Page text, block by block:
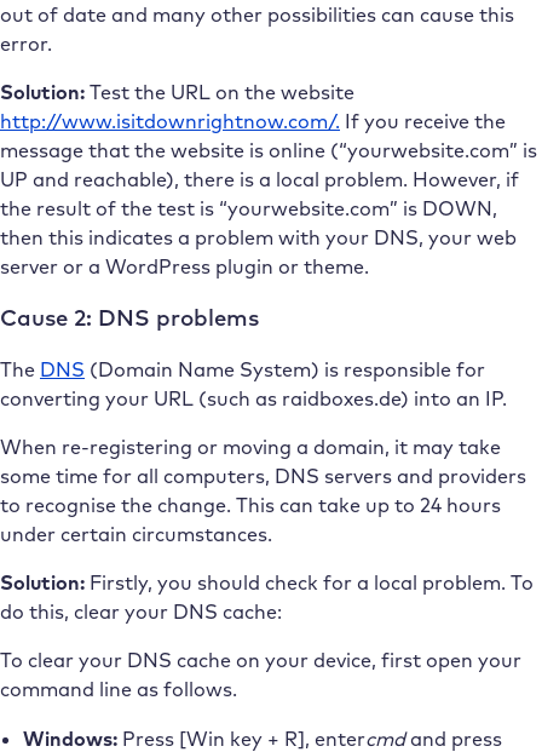
out of date and many other possibilities can cause this
error.
Solution: Test the URL on the website
http://www.isitdownrightnow.com/. If you receive the
message that the website is online (“yourwebsite.com” is
UP and reachable), there is a local problem. However, if
the result of the test is “yourwebsite.com” is DOWN,
then this indicates a problem with your DNS, your web
server or a WordPress plugin or theme.
Cause 2: DNS problems
The DNS (Domain Name System) is responsible for
converting your URL (such as raidboxes.de) into an IP.
When re-registering or moving a domain, it may take
some time for all computers, DNS servers and providers
to recognise the change. This can take up to 24 hours
under certain circumstances.
Solution: Firstly, you should check for a local problem. To
do this, clear your DNS cache:
To clear your DNS cache on your device, first open your
command line as follows.
Windows:Press [Win key + R], entercmdand press